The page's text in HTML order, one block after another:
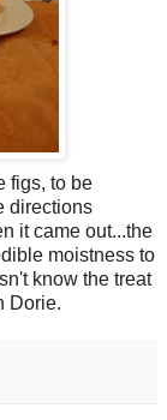
figs, to be
directions
it came out...the
moistness to
know the treat
Dorie.